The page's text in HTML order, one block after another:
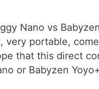
Nano vs
very portable,
that this direct
or Babyzen